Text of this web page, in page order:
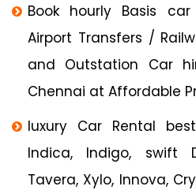
Book hourly Basis
Airport Transfers /
and Outstation Car
Chennai at Affordable
luxury Car Rental
Indica, Indigo, swift
Tavera, Xylo, Innova,